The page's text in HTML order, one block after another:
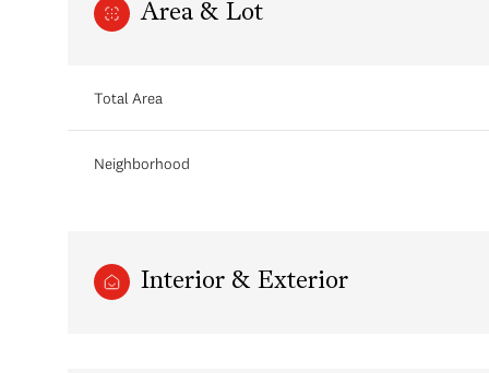
Area & Lot
Total Area
Neighborhood
Interior & Exterior
10 11